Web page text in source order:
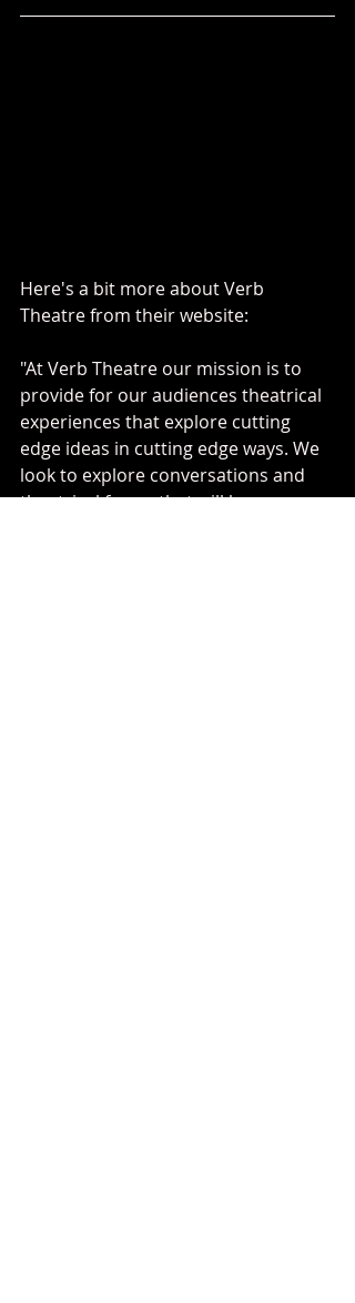
Here's a bit more about Verb
Theatre from their website:
"At Verb Theatre our mission is to
provide for our audiences theatrical
experiences that explore cutting
edge ideas in cutting edge ways. We
look to explore conversations and
theatrical forms that will be